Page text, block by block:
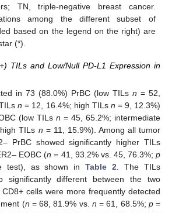
TN, triple-negative breast cancer.
among the different subset of
based on the legend on the right) are
(*).
TILs and Low/Null PD-L1 Expression in
in 73 (88.0%) PrBC (low TILsn = 52,
n = 12, 16.4%; high TILs n = 9, 12.3%)
(low TILs n = 45, 65.2%; intermediate
TILs n = 11, 15.9%). Among all tumor
PrBC showed significantly higher TILs
EOBC (n = 41, 93.2% vs. 45, 76.3%;p
test), as shown inTable 2 . The TILs
significantly different between the two
cells were more frequently detected
(n = 68, 81.9% vs. n = 61, 68.5%; p=